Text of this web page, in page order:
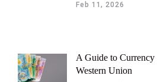
Feb 11, 2026
A Guide to Currency
Western Union